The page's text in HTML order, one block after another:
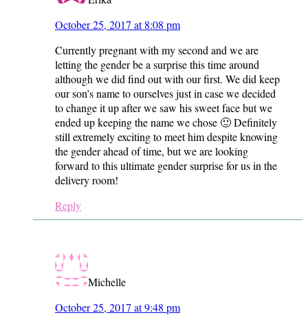
October 25, 2017 at 8:08 pm
Currently pregnant with my second and we are
letting the gender be a surprise this time around
although we did find out with our first. We did keep
our son’s name to ourselves just in case we decided
to change it up after we saw his sweet face but we
ended up keeping the name we chose 🙂 Definitely
still extremely exciting to meet him despite knowing
the gender ahead of time, but we are looking
forward to this ultimate gender surprise for us in the
delivery room!
Reply
Michelle
October 25, 2017 at 9:48 pm